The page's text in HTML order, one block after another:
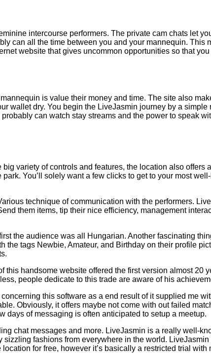
intercourse performers. The private cam chats let
can all the time between you and your mannequin. This
website that gives uncommon opportunities so that
is value their money and time. The site also
wallet dry. You begin the LiveJasmin journey by a simple
can watch stay streams and the power to speak
variety of controls and features, the location also offers
You’ll solely want a few clicks to get to your most
technique of communication with the performers.
them items, tip their nice efficiency, management
the audience was all Hungarian. Another fascinating
tags Newbie, Amateur, and Birthday on their profile
handsome website offered the first version almost 20
people dedicate to this trade are aware of his
this software as a end result of it supplied me
Obviously, it offers maybe not come with out failed
days of messaging is often anticipated to setup a meetup.
chat messages and more. LiveJasmin is a really well-
fashions from everywhere in the world.
for free, however it’s basically a restricted trial with